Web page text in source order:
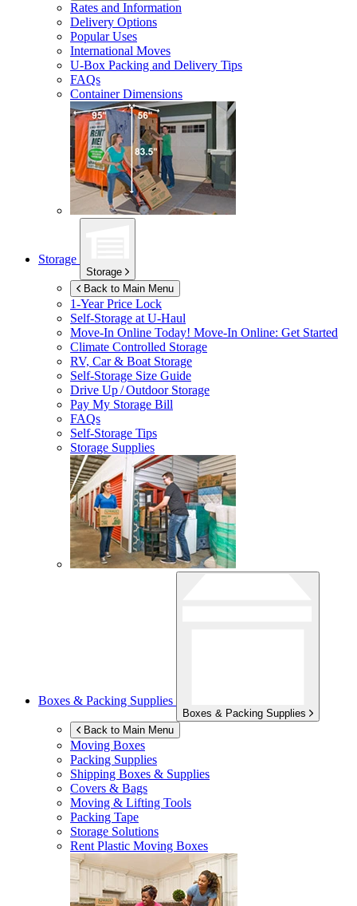
Rates and Information
Delivery Options
Popular Uses
International Moves
U-Box Packing and Delivery Tips
FAQs
Container Dimensions
Storage
Storage
Back to Main Menu
1-Year Price Lock
Self-Storage atU-Haul
Move-In Online Today! Move-In Online: Get Started
Climate Controlled Storage
RV, Car & Boat Storage
Self-Storage Size Guide
Drive Up / Outdoor Storage
Pay My Storage Bill
FAQs
Self-Storage Tips
Storage Supplies
Boxes & Packing Supplies
Boxes & Packing Supplies
Back to Main Menu
Moving Boxes
Packing Supplies
Shipping Boxes & Supplies
Covers & Bags
Moving & Lifting Tools
Packing Tape
Storage Solutions
Rent Plastic Moving Boxes